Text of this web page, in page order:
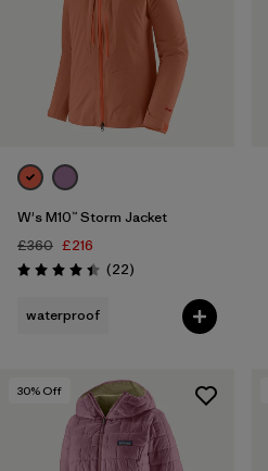
W's M10™ Storm Jacket
£360 £216
Rating: 4.4 / 5 (22Reviews
)
waterproof
30% Off